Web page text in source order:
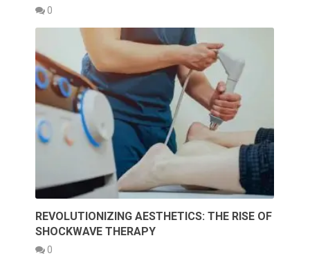
0
REVOLUTIONIZING AESTHETICS: THE RISE OF
SHOCKWAVE THERAPY
0